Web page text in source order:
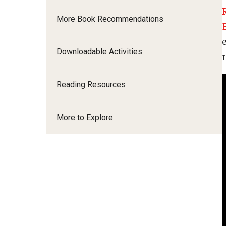
More Book Recommendations
Downloadable Activities
Reading Resources
More to Explore